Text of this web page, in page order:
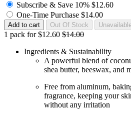
Subscribe & Save 10% $12.60
One-Time Purchase $14.00
1 pack for $12.60 $14.00
Ingredients & Sustainability
A powerful blend of
shea butter, beeswax, and
Free from aluminum,
fragrance, keeping your
without any irritation